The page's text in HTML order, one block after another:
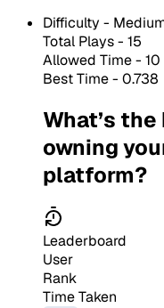
Difficulty -
Total Plays - 15
Allowed Time - 10
Best Time - 0.738
What’s
owning
platform?
Leaderboard
User
Rank
Time Taken